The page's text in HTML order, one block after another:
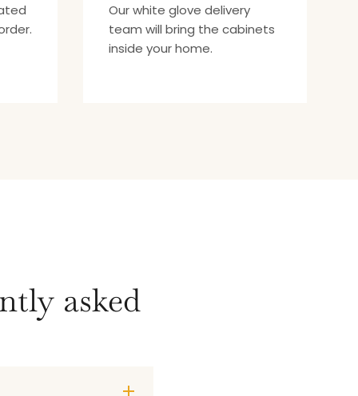
Our white glove delivery
team will bring the cabinets
inside your home.
asked